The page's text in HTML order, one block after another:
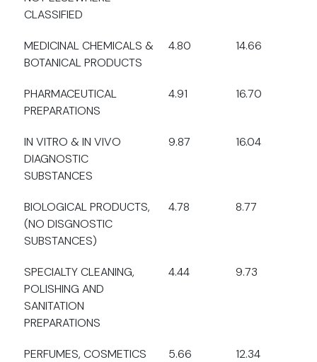
CLASSIFIED
MEDICINAL CHEMICALS &
BOTANICAL PRODUCTS
4.80 14.66
PHARMACEUTICAL
PREPARATIONS
4.91 16.70
IN VITRO & IN VIVO
DIAGNOSTIC
SUBSTANCES
9.87 16.04
BIOLOGICAL PRODUCTS,
(NO DISGNOSTIC
SUBSTANCES)
4.78 8.77
SPECIALTY CLEANING,
POLISHING AND
SANITATION
PREPARATIONS
4.44 9.73
PERFUMES, COSMETICS
5.66 12.34